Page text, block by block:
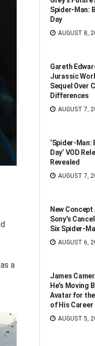
a
Spider-Man:
Day
AUGUST 8,
Gareth
Jurassic
Sequel Over
Differences
AUGUST 7,
‘Spider-Man:
Day’ VOD
Revealed
AUGUST 7,
New Concept
Sony’s
Six Spider-
AUGUST 6,
James
He’s Moving
Avatar for
of His Career
AUGUST 5,